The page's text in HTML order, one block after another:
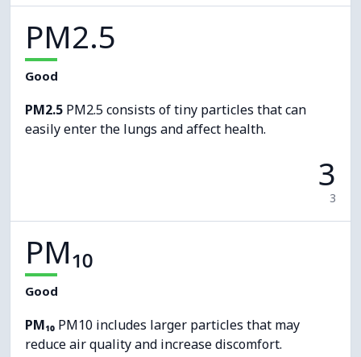
PM2.5
Good
PM2.5 PM2.5 consists of tiny particles that can
easily enter the lungs and affect health.
3
3
PM₁₀
Good
PM₁₀ PM10 includes larger particles that may
reduce air quality and increase discomfort.